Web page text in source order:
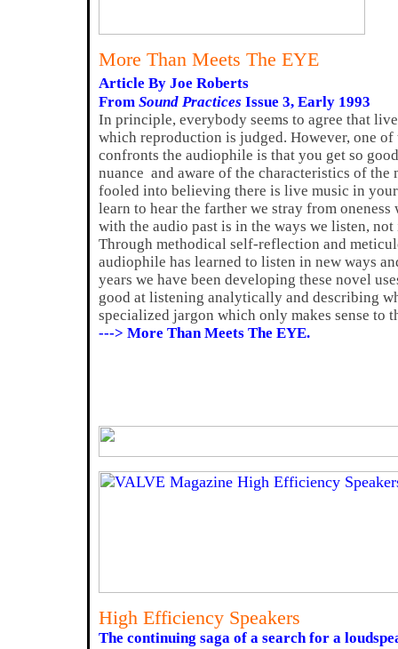
More Than Meets The EYE
Article By Joe Roberts
From Sound Practices Issue 3, Early 1993
In principle, everybody seems to agree that
which reproduction is judged. However, one
confronts the audiophile is that you get so
nuance and aware of the characteristics of the
fooled into believing there is live music in
learn to hear the farther we stray from
with the audio past is in the ways we listen,
Through methodical self-reflection and
audiophile has learned to listen in new ways
years we have been developing these novel
good at listening analytically and describing
specialized jargon which only makes sense to
---> More Than Meets The EYE.
High Efficiency Speakers
The continuing saga of a search for a